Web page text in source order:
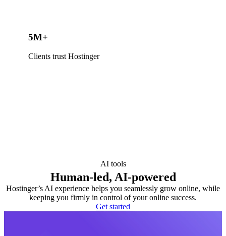
5M+
Clients trust Hostinger
AI tools
Human-led, AI-powered
Hostinger’s AI experience helps you seamlessly grow online, while
keeping you firmly in control of your online success.
Get started